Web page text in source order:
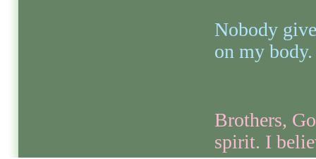
Nobody
on my body.
Brothers,
spirit. I